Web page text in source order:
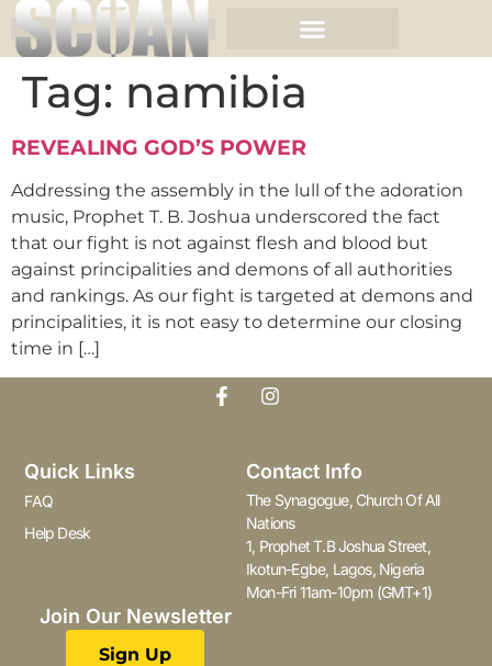
Tag: namibia
REVEALING GOD’S POWER
Addressing the assembly in the lull of the adoration
music, Prophet T. B. Joshua underscored the fact
that our fight is not against flesh and blood but
against principalities and demons of all authorities
and rankings. As our fight is targeted at demons and
principalities, it is not easy to determine our closing
time in […]
Quick Links
FAQ
Help Desk
Contact Info
The Synagogue, Church Of All
Nations
1, Prophet T.B Joshua Street,
Ikotun-Egbe, Lagos, Nigeria
Mon-Fri 11am-10pm (GMT+1)
Join Our Newsletter
Sign Up